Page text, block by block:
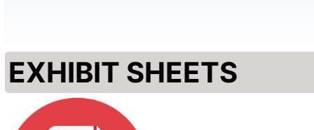
EXHIBIT SHEETS